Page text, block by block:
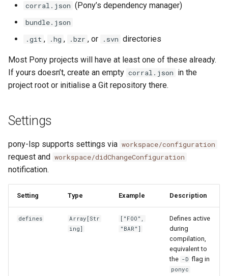
corral.json (Pony’s dependency manager)
bundle.json
.git , .hg , .bzr , or .svn directories
Most Pony projects will have at least one of these already.
If yours doesn’t, create an empty corral.json in the
project root or initialise a Git repository there.
Settings
pony-lsp supports settings via workspace/configuration
request and workspace/didChangeConfiguration
notification.
Setting Type Example Description
defines
Array[Str
ing]
["FOO",
"BAR"]
Defines active
during
compilation,
equivalent to
the -D flag in
ponyc